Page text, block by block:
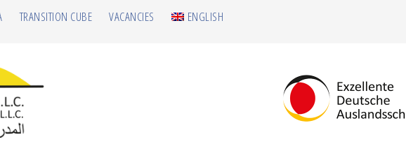
TRANSITION CUBE VACANCIES ENGLISH